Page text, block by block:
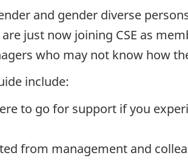
and gender diverse
just now joining CSE as
who may not know how
include:
to go for support if you
from management and